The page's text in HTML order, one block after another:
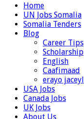
Home
UN Jobs Somalia
Somalia Tenders
Blog
Career Tips
Scholarship
English
Caafimaad
erayo jaceyl
USA Jobs
Canada Jobs
UK Jobs
About Us